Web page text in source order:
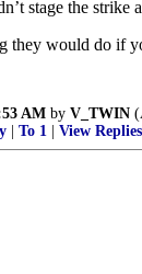
stage the strike
they would do if
AM by V_TWIN
To 1 View Replies